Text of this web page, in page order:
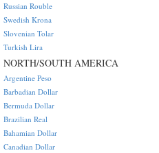
Russian Rouble
Swedish Krona
Slovenian Tolar
Turkish Lira
NORTH/SOUTH AMERICA
Argentine Peso
Barbadian Dollar
Bermuda Dollar
Brazilian Real
Bahamian Dollar
Canadian Dollar